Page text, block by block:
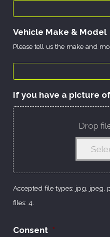
Vehicle Make & Model
Please tell us the make and
If you have a picture
Drop
Accepted file types: jpg, jpeg,
files: 4.
Consent *